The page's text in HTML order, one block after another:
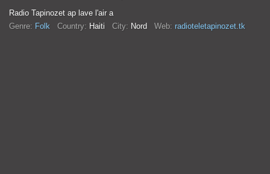
Radio Tapinozet ap lave l'air a
Genre: Folk Country: Haiti City: Nord Web: radioteletapinozet.tk